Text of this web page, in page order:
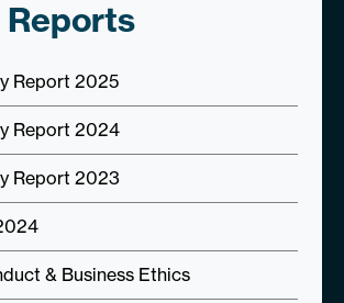
Report 2025
Report 2024
Report 2023
& Business Ethics